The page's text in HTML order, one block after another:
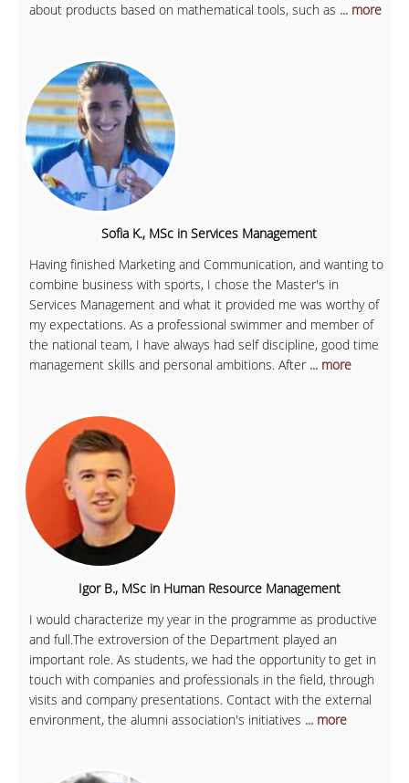
about products based on mathematical tools, such as ... more
Sofia K., MSc in Services Management
Having finished Marketing and Communication, and wanting to
combine business with sports, I chose the Master's in
Services Management and what it provided me was worthy of
my expectations. As a professional swimmer and member of
the national team, I have always had self discipline, good time
management skills and personal ambitions. After ... more
Igor B., MSc in Human Resource Management
I would characterize my year in the programme as productive
and full.The extroversion of the Department played an
important role. As students, we had the opportunity to get in
touch with companies and professionals in the field, through
visits and company presentations. Contact with the external
environment, the alumni association's initiatives ... more